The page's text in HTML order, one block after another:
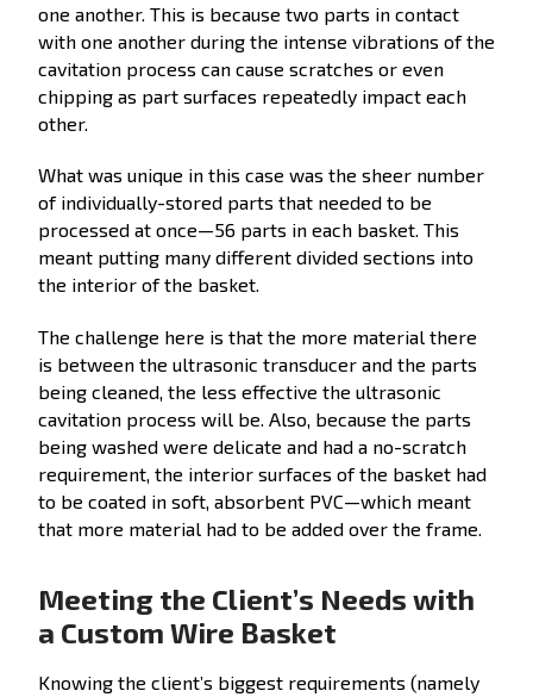
one another. This is because two parts in contact
with one another during the intense vibrations of the
cavitation process can cause scratches or even
chipping as part surfaces repeatedly impact each
other.
What was unique in this case was the sheer number
of individually-stored parts that needed to be
processed at once—56 parts in each basket. This
meant putting many different divided sections into
the interior of the basket.
The challenge here is that the more material there
is between the ultrasonic transducer and the parts
being cleaned, the less effective the ultrasonic
cavitation process will be. Also, because the parts
being washed were delicate and had a no-scratch
requirement, the interior surfaces of the basket had
to be coated in soft, absorbent PVC—which meant
that more material had to be added over the frame.
Meeting the Client’s Needs with
a Custom Wire Basket
Knowing the client’s biggest requirements (namely